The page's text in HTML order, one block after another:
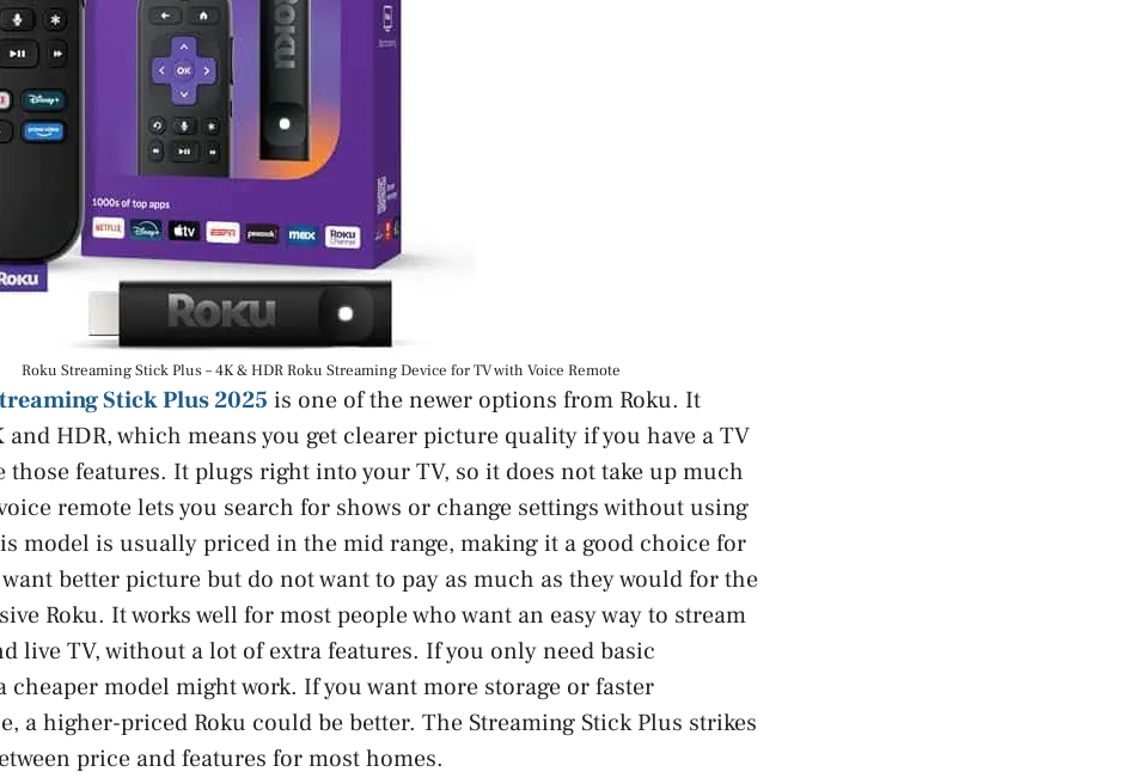
Roku Streaming Stick Plus – 4K & HDR Roku Streaming Device for TV with Voice Remote
Stick Plus 2025 is one of the newer options from Roku. It
and HDR, which means you get clearer picture quality if you have a TV
those features. It plugs right into your TV, so it does not take up much
remote lets you search for shows or change settings without using
model is usually priced in the mid range, making it a good choice for
better picture but do not want to pay as much as they would for the
Roku. It works well for most people who want an easy way to stream
live TV, without a lot of extra features. If you only need basic
cheaper model might work. If you want more storage or faster
a higher-priced Roku could be better. The Streaming Stick Plus strikes
price and features for most homes.